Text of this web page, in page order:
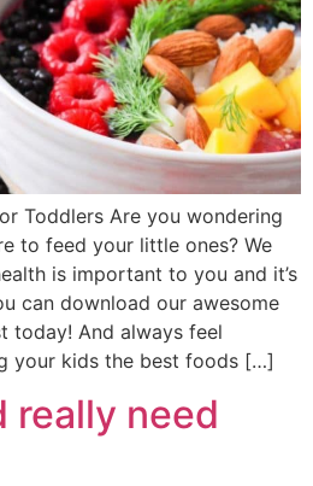
Toddlers Are you wondering
to feed your little ones? We
is important to you and it’s
can download our awesome
today! And always feel
your kids the best foods […]
really need